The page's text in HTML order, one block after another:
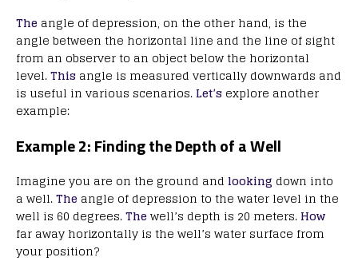
The angle of depression, on the other hand, is the
angle between the horizontal line and the line of sight
from an observer to an object below the horizontal
level.This angle is measured vertically downwards and
is useful in various scenarios.Let’s explore another
example:
Example 2: Finding the Depth of a Well
Imagine you are on the ground and looking down into
a well.The angle of depression to the water level in the
well is 60 degrees.The well’s depth is 20 meters.How
far away horizontally is the well’s water surface from
your position?